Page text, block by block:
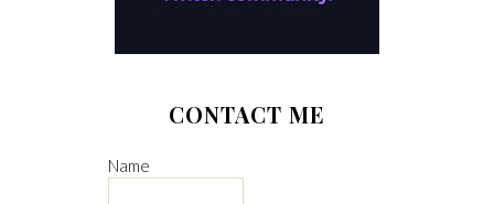
CONTACT ME
Name